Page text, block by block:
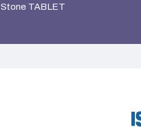
Stone TABLET